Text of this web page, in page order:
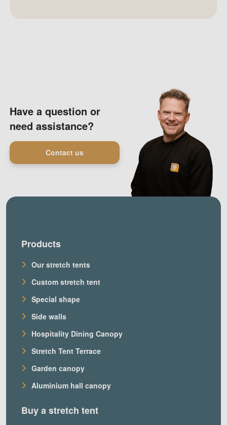
Have a question or
need assistance?
Contact us
Products
Our stretch tents
Custom stretch tent
Special shape
Side walls
Hospitality Dining Canopy
Stretch Tent Terrace
Garden canopy
Aluminium hall canopy
Buy a stretch tent